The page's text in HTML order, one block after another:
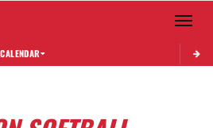
Toggle
CALENDAR